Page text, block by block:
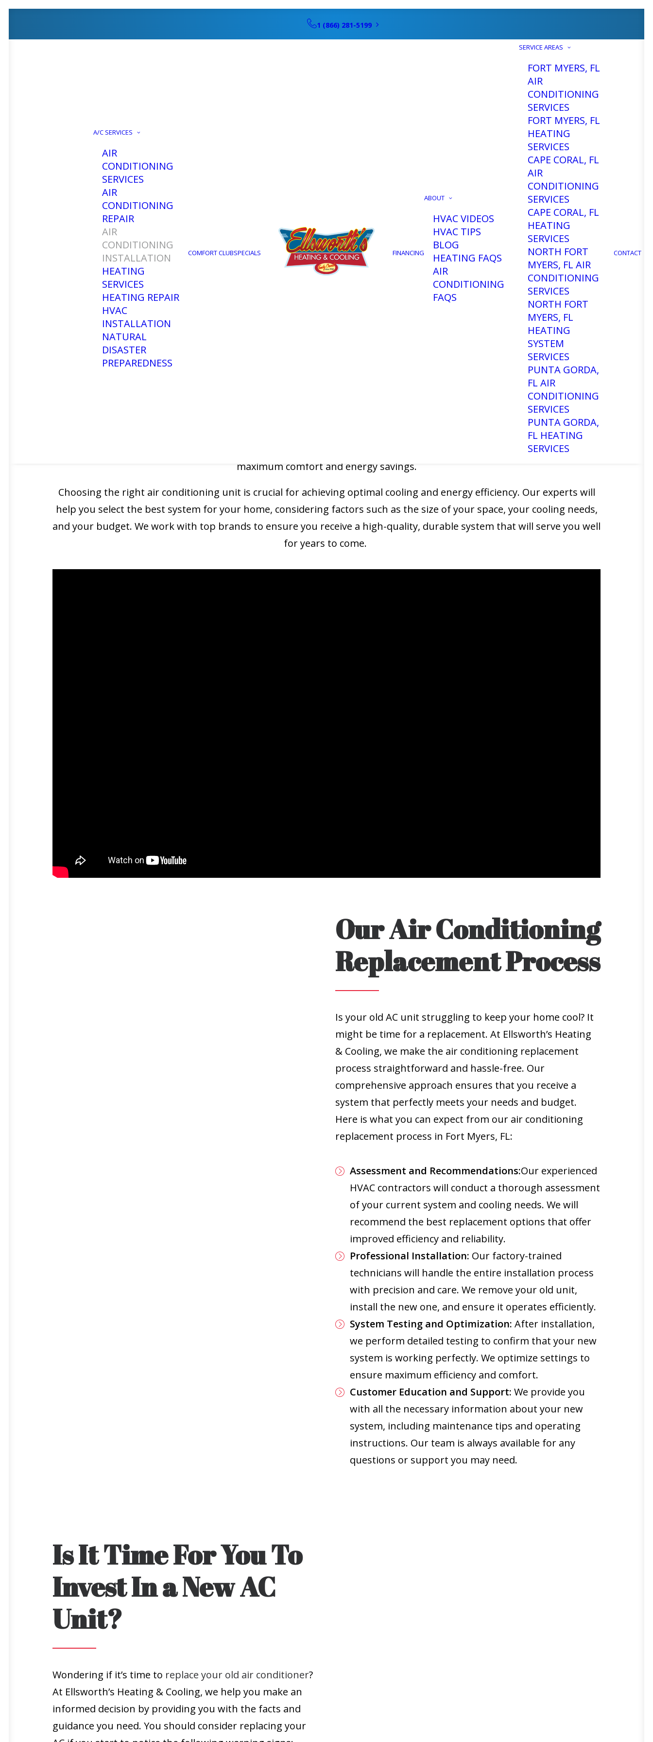
1 (866) 281-5199
A/C SERVICES
AIR
CONDITIONING
SERVICES
AIR
CONDITIONING
REPAIR
AIR
CONDITIONING
INSTALLATION
HEATING
SERVICES
HEATING REPAIR
HVAC
INSTALLATION
NATURAL
DISASTER
PREPAREDNESS
COMFORT CLUBSPECIALS FINANCING
ABOUT
HVAC VIDEOS
HVAC TIPS
BLOG
HEATING FAQS
AIR
CONDITIONING
FAQS
SERVICE AREAS
FORT MYERS, FL
AIR
CONDITIONING
SERVICES
FORT MYERS, FL
HEATING
SERVICES
CAPE CORAL, FL
AIR
CONDITIONING
SERVICES
CAPE CORAL, FL
HEATING
SERVICES
NORTH FORT
MYERS, FL AIR
CONDITIONING
SERVICES
NORTH FORT
MYERS, FL
HEATING
SYSTEM
SERVICES
PUNTA GORDA,
FL AIR
CONDITIONING
SERVICES
PUNTA GORDA,
FL HEATING
SERVICES
CONTACT
Air Conditioning Installation
Air Conditioning Installation
Are you tired of sweating in your own home during the summer in Fort Myers, FL? A new air conditioner might be the
solution you need. At Ellsworth’s Heating & Cooling, we specialize in providing top-notch air conditioning installation
services in Fort Myers, FL, and surrounding areas. With over 50 years of experience, our team of factory-trained
is installed correctly and efficiently, providing you with
maximum comfort and energy savings.
Choosing the right air conditioning unit is crucial for achieving optimal cooling and energy efficiency. Our experts will
help you select the best system for your home, considering factors such as the size of your space, your cooling needs,
and your budget. We work with top brands to ensure you receive a high-quality, durable system that will serve you well
for years to come.
Our Air Conditioning
Replacement Process
Is your old AC unit struggling to keep your home cool? It
might be time for a replacement. At Ellsworth’s Heating
& Cooling, we make the air conditioning replacement
process straightforward and hassle-free. Our
comprehensive approach ensures that you receive a
system that perfectly meets your needs and budget.
Here is what you can expect from our air conditioning
replacement process in Fort Myers, FL:
Assessment and Recommendations:Our experienced
HVAC contractors will conduct a thorough assessment
of your current system and cooling needs. We will
recommend the best replacement options that offer
improved efficiency and reliability.
Professional Installation: Our factory-trained
technicians will handle the entire installation process
with precision and care. We remove your old unit,
install the new one, and ensure it operates efficiently.
System Testing and Optimization: After installation,
we perform detailed testing to confirm that your new
system is working perfectly. We optimize settings to
ensure maximum efficiency and comfort.
Customer Education and Support: We provide you
with all the necessary information about your new
system, including maintenance tips and operating
instructions. Our team is always available for any
questions or support you may need.
Is It Time For You To
Invest In a New AC
Unit?
Wondering if it’s time to replace your old air conditioner?
At Ellsworth’s Heating & Cooling, we help you make an
informed decision by providing you with the facts and
guidance you need. You should consider replacing your